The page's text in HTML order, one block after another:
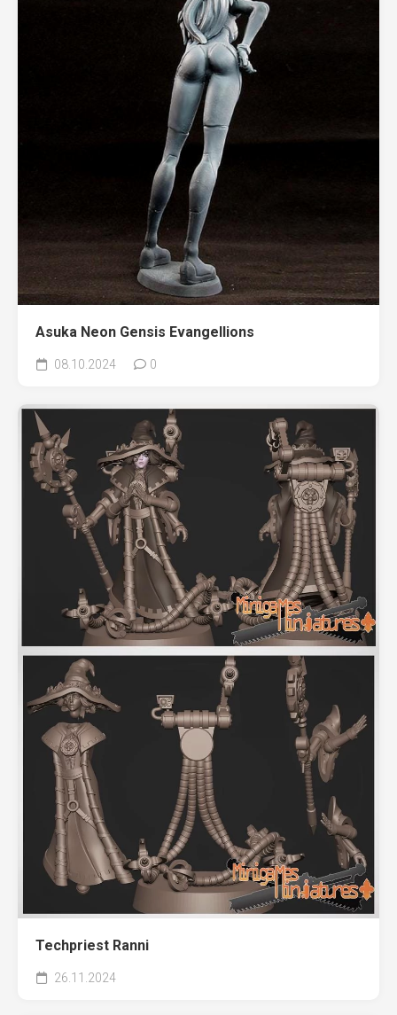
Asuka Neon Gensis Evangellions
08.10.2024 0
Techpriest Ranni
26.11.2024